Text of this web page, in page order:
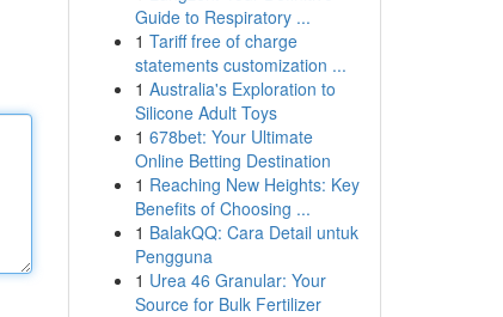
Guide to Respiratory ...
1 Tariff free of charge
statements customization ...
1 Australia's Exploration to
Silicone Adult Toys
1 678bet: Your Ultimate
Online Betting Destination
1 Reaching New Heights: Key
Benefits of Choosing ...
1 BalakQQ: Cara Detail untuk
Pengguna
1 Urea 46 Granular: Your
Source for Bulk Fertilizer